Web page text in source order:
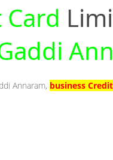
Annaram, business